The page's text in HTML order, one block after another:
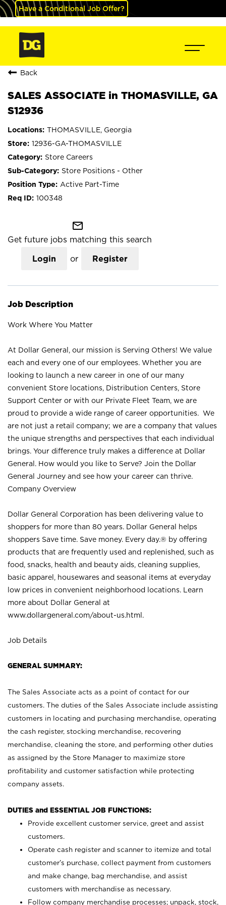
Have a Conditional Job Offer?
Back
SALES ASSOCIATE in THOMASVILLE, GA
S12936
THOMASVILLE, Georgia
12936-GA-THOMASVILLE
Store Careers
Store Positions - Other
Active Part-Time
100348
mail_outline
Get future jobs matching this search
Login or Register
Job Description
Work Where You Matter
At Dollar General, our mission is Serving Others! We value
each and every one of our employees. Whether you are
looking to launch a new career in one of our many
convenient Store locations, Distribution Centers, Store
Support Center or with our Private Fleet Team, we are
proud to provide a wide range of career opportunities. We
are not just a retail company; we are a company that values
the unique strengths and perspectives that each individual
brings. Your difference truly makes a difference at Dollar
General. How would you like to Serve? Join the Dollar
General Journey and see how your career can thrive.
Company Overview
Dollar General Corporation has been delivering value to
shoppers for more than 80 years. Dollar General helps
shoppers Save time. Save money. Every day.® by offering
products that are frequently used and replenished, such as
food, snacks, health and beauty aids, cleaning supplies,
basic apparel, housewares and seasonal items at everyday
low prices in convenient neighborhood locations. Learn
more about Dollar General at
www.dollargeneral.com/about-us.html .
Job Details
GENERAL SUMMARY:
The Sales Associate acts as a point of contact for our
customers. The duties of the Sales Associate include assisting
customers in locating and purchasing merchandise, operating
the cash register, stocking merchandise, recovering
merchandise, cleaning the store, and performing other duties
as assigned by the Store Manager to maximize store
profitability and customer satisfaction while protecting
company assets.
DUTIES and ESSENTIAL JOB FUNCTIONS:
Provide excellent customer service, greet and assist
customers.
Operate cash register and scanner to itemize and total
customer’s purchase, collect payment from customers
and make change, bag merchandise, and assist
customers with merchandise as necessary.
Follow company merchandise processes; unpack, stock,